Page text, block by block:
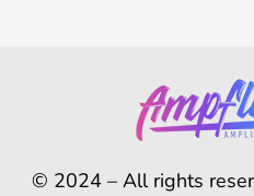
© 2024 – All rights